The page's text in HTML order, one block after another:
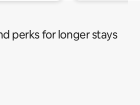
perks for longer stays